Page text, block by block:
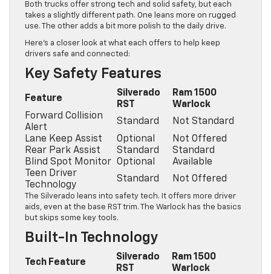
Both trucks offer strong tech and solid safety, but each
takes a slightly different path. One leans more on rugged
use. The other adds a bit more polish to the daily drive.
Here’s a closer look at what each offers to help keep
drivers safe and connected:
Key Safety Features
Feature
Silverado
RST
Ram 1500
Warlock
Forward Collision
Alert
Standard
Not Standard
Lane Keep Assist
Optional
Not Offered
Rear Park Assist
Standard
Standard
Blind Spot Monitor Optional
Available
Teen Driver
Technology
Standard Not Offered
The Silverado leans into safety tech. It offers more driver
aids, even at the base RST trim. The Warlock has the basics
but skips some key tools.
Built-In Technology
Tech Feature
Silverado
RST
Ram 1500
Warlock